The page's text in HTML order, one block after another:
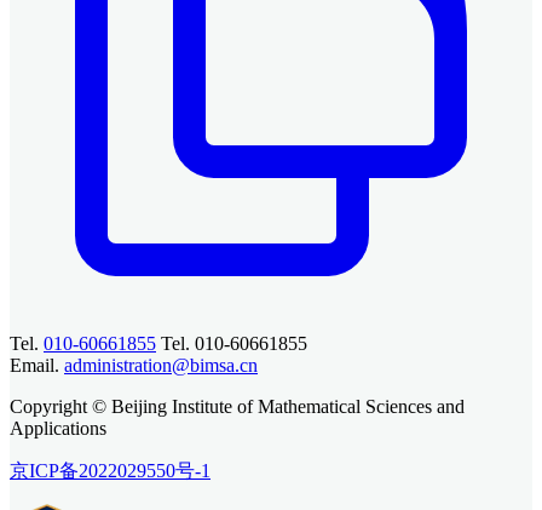
Tel. 010-60661855 Tel. 010-60661855
Email. administration@bimsa.cn
Copyright © Beijing Institute of Mathematical Sciences and
Applications
京ICP备2022029550号-1